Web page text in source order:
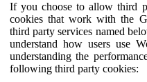
If you choose to allow third
cookies that work with the
third party services named
understand how users use
understanding the
following third party cookies: